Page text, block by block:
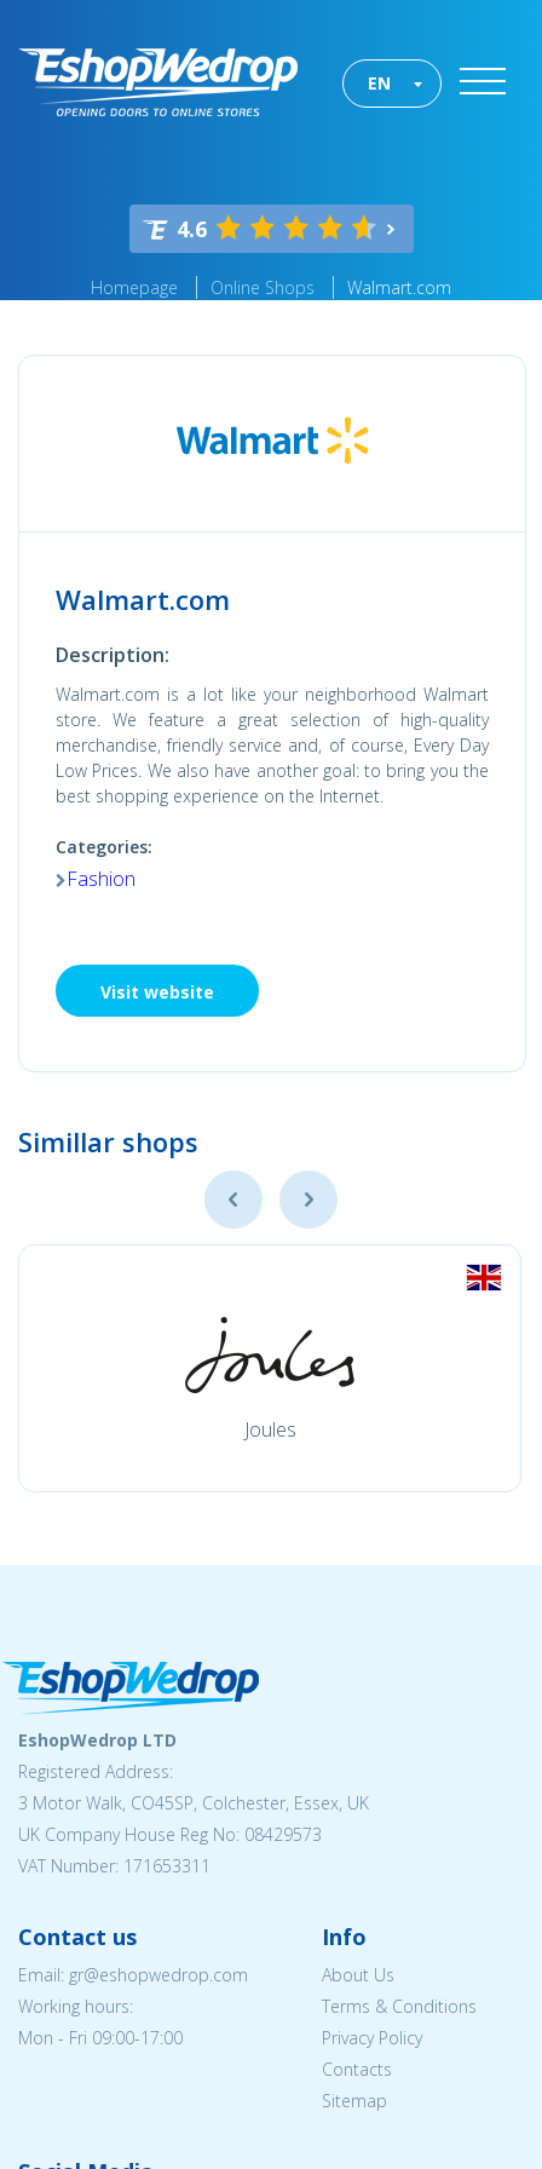
EN
4.6
Homepage Online Shops Walmart.com
Walmart.com
Description:
Walmart.com is a lot like your neighborhood Walmart
store. We feature a great selection of high-quality
merchandise, friendly service and, of course, Every Day
Low Prices. We also have another goal: to bring you the
best shopping experience on the Internet.
Categories:
Fashion
Visit website
Simillar shops
Joules
EshopWedrop LTD
Registered Address:
3 Motor Walk, CO45SP, Colchester, Essex, UK
UK Company House Reg No: 08429573
VAT Number: 171653311
Contact us
Email: gr@eshopwedrop.com
Working hours:
Mon - Fri 09:00-17:00
Info
About Us
Terms & Conditions
Privacy Policy
Contacts
Sitemap